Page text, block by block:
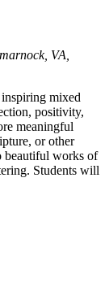
VA,
mixed
positivity,
meaningful
or other
beautiful works of
Students will